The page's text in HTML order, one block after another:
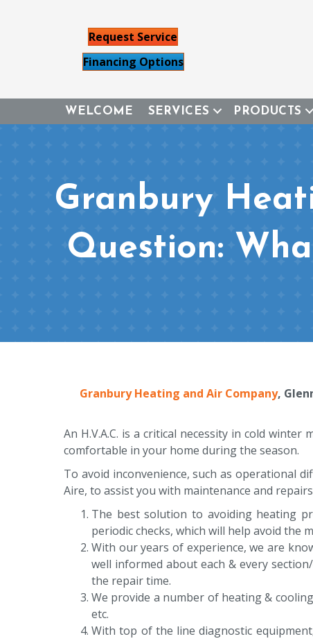
Request Service
Financing Options
WELCOME SERVICES PRODUCTS
Granbury
Question:
Granbury Heating and Air Company,
An H.V.A.C. is a critical necessity in cold
comfortable in your home during the season.
To avoid inconvenience, such as operational
Aire, to assist you with maintenance and
The best solution to avoiding heating
periodic checks, which will help avoid the
With our years of experience, we are
well informed about each & every
the repair time.
We provide a number of heating & cooling
etc.
With top of the line diagnostic